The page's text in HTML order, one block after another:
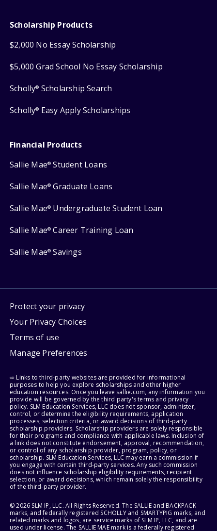
Scholarship Products
$2,000 No Essay Scholarship
$5,000 Grad School No Essay Scholarship
Scholly® Scholarship Search
Scholly® Easy Apply Scholarships
Financial Products
Sallie Mae® Student Loans
Sallie Mae® Graduate Loans
Sallie Mae® Undergraduate Student Loan
Sallie Mae® Career Training Loan
Sallie Mae® Savings
Protect your privacy
Your Privacy Choices
Terms of use
Manage Preferences
⇨ Links to third-party websites are provided for informational
purposes to help you explore scholarships and other higher
education resources. Once you leave sallie.com, any information you
provide will be governed by the third party's terms and privacy
policy. SLM Education Services, LLC does not sponsor, administer,
control, or determine the eligibility requirements, application
processes, selection criteria, or award decisions of third-party
scholarship providers. Scholarship providers are solely responsible
for their programs and compliance with applicable laws. Inclusion of
a link does not constitute endorsement, approval, recommendation,
or control of any scholarship provider, program, policy, or
scholarship. SLM Education Services, LLC may earn a commission if
you engage with certain third-party services. Any such commission
does not influence scholarship eligibility requirements, recipient
selection, or award decisions, which remain solely the responsibility
of the third-party provider.
© 2026 SLM IP, LLC. All Rights Reserved. The SALLIE and BACKPACK
marks, and federally registered SCHOLLY and SMARTYPIG marks, and
related marks and logos, are service marks of SLM IP, LLC, and are
used under license. The SALLIE MAE mark is a federally registered